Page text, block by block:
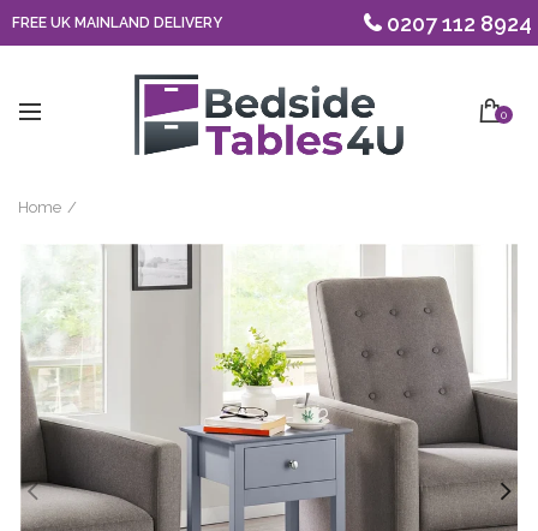
FREE UK MAINLAND DELIVERY 0207 112 8924
0
Home